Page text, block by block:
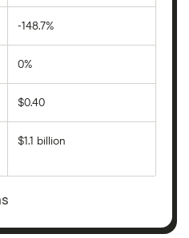
-148.7%
0%
$0.40
$1.1 billion